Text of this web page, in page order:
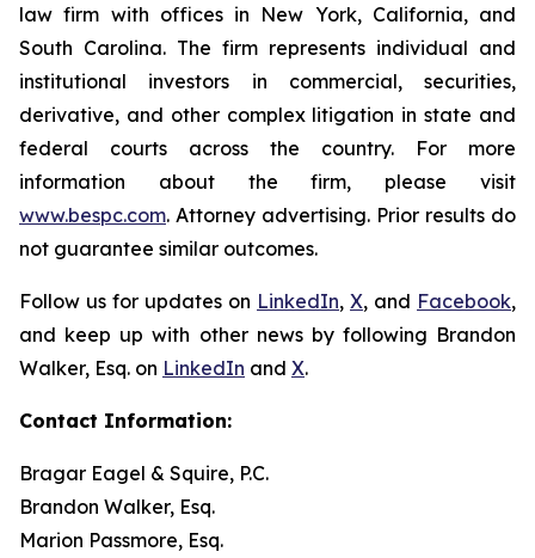
law firm with offices in New York, California, and
South Carolina. The firm represents individual and
institutional investors in commercial, securities,
derivative, and other complex litigation in state and
federal courts across the country. For more
information about the firm, please visit
www.bespc.com. Attorney advertising. Prior results do
not guarantee similar outcomes.
Follow us for updates on LinkedIn, X, and Facebook,
and keep up with other news by following Brandon
Walker, Esq. on LinkedIn and X.
Contact Information:
Bragar Eagel & Squire, P.C.
Brandon Walker, Esq.
Marion Passmore, Esq.